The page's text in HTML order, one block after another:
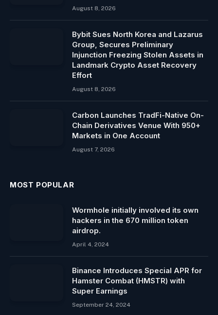
August 8, 2026
Bybit Sues North Korea and Lazarus
Group, Secures Preliminary
Injunction Freezing Stolen Assets in
Landmark Crypto Asset Recovery
Effort
August 8, 2026
Carbon Launches TradFi-Native On-
Chain Derivatives Venue With 950+
Markets in One Account
August 7, 2026
MOST POPULAR
Wormhole initially involved its own
hackers in the 670 million token
airdrop.
April 4, 2024
Binance Introduces Special APR for
Hamster Combat (HMSTR) with
Super Earnings
September 24, 2024